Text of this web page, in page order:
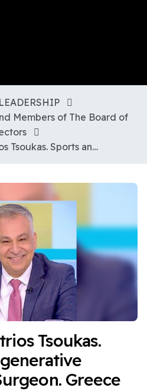
LEADERSHIP
Members of The Board of
Adj. Prof. Dimitrios Tsoukas. Sports and Regenerative Orthopaedic Surgeon. Greece
Tsoukas.
Greece